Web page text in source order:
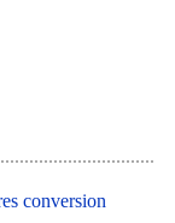
conversion